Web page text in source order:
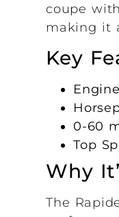
coupe
making it
Key
Engine
0-60
Top
Why
The